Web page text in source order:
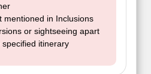
mentioned in Inclusions
or sightseeing apart
itinerary